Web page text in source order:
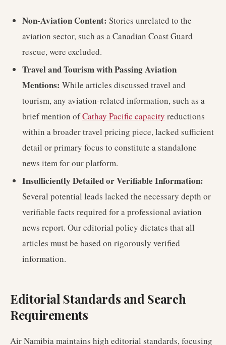
Non-Aviation Content: Stories unrelated to the
aviation sector, such as a Canadian Coast Guard
rescue, were excluded.
Travel and Tourism with Passing Aviation
Mentions: While articles discussed travel and
tourism, any aviation-related information, such as a
brief mention ofCathay Pacific capacity reductions
within a broader travel pricing piece, lacked sufficient
detail or primary focus to constitute a standalone
news item for our platform.
Insufficiently Detailed or Verifiable Information:
Several potential leads lacked the necessary depth or
verifiable facts required for a professional aviation
news report. Our editorial policy dictates that all
articles must be based on rigorously verified
information.
Editorial Standards and Search
Requirements
Air Namibia maintains high editorial standards, focusing